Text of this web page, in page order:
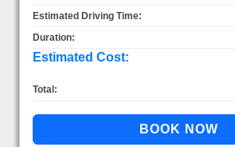
Estimated Driving Time:
Duration:
Estimated Cost:
Total: